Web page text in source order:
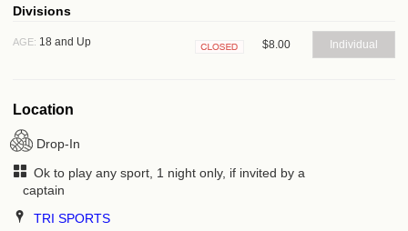
Divisions
AGE: 18 and Up $8.00 Individual
Location
Drop-In
Ok to play any sport, 1 night only, if invited by a
captain
TRI SPORTS